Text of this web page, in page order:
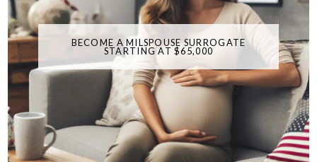
BECOME A MILSPOUSE SURROGATE
STARTING AT $65,000